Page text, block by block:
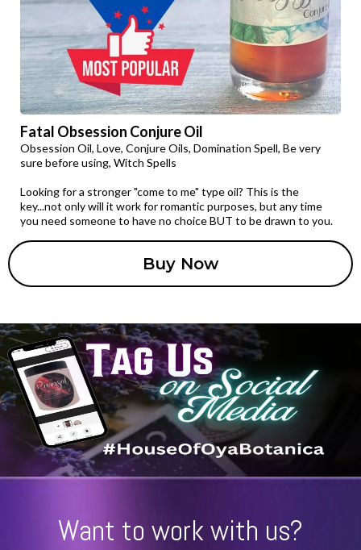
Fatal Obsession Conjure Oil
Obsession Oil, Love, Conjure Oils, Domination Spell, Be very
sure before using, Witch Spells
Looking for a stronger "come to me" type oil? This is the
key...not only will it work for romantic purposes, but any time
you need someone to have no choice BUT to be drawn to you.
Buy Now
Want to work with us?